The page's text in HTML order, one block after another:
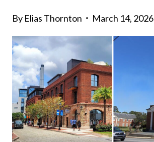
By Elias Thornton March 14, 2026